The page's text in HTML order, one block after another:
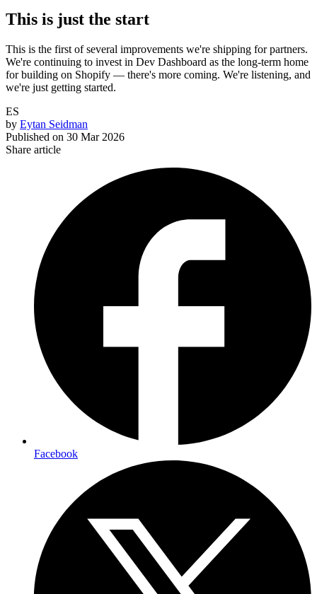
This is just the start
This is the first of several improvements we're shipping for partners.
We're continuing to invest in Dev Dashboard as the long-term home
for building on Shopify — there's more coming. We're listening, and
we're just getting started.
ES
by Eytan Seidman
Published on 30 Mar 2026
Share article
Facebook